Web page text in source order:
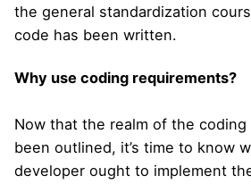
the general standardization
code has been written.
Why use coding requirements?
Now that the realm of the
been outlined, it’s time to know
developer ought to implement